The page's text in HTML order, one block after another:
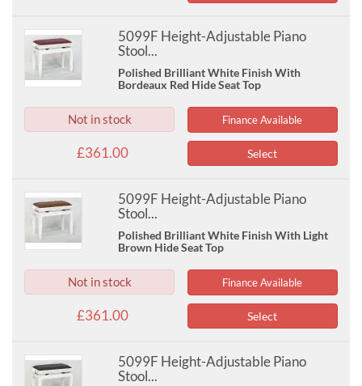
5099F Height-Adjustable Piano
Stool...
Polished Brilliant White Finish With
Bordeaux Red Hide Seat Top
Not in stock Finance Available
£361.00 Select
5099F Height-Adjustable Piano
Stool...
Polished Brilliant White Finish With Light
Brown Hide Seat Top
Not in stock Finance Available
£361.00 Select
5099F Height-Adjustable Piano
Stool...